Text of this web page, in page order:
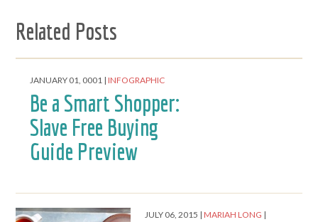
Related Posts
JANUARY 01, 0001 INFOGRAPHIC
Be a Smart Shopper:
Slave Free Buying
Guide Preview
JULY 06, 2015 MARIAH LONG